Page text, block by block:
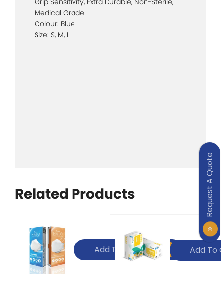
Request A Quote
Medical Grade
Colour: Blue
Size: S, M, L
Related Products
Add To Quote Add To